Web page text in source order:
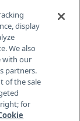
H
display
We also
with our
partners.
of the sale
for